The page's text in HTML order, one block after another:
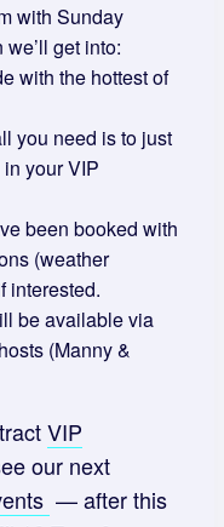
with Sunday
get into:
with the hottest of
you need is to just
your VIP
been booked with
(weather
interested.
be available via
(Manny &
VIP
our next
— after this